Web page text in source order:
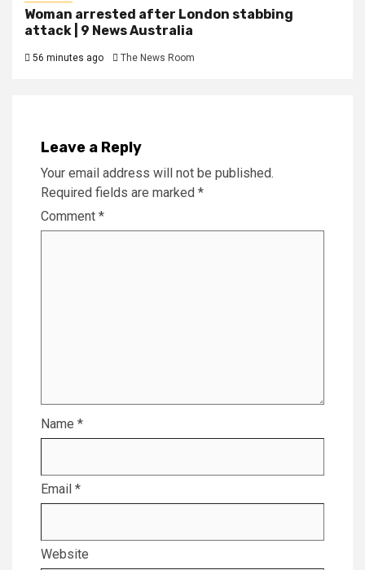
Woman arrested after London stabbing
attack | 9 News Australia
56 minutes ago The News Room
Leave a Reply
Your email address will not be published.
Required fields are marked *
Comment *
Name *
Email *
Website